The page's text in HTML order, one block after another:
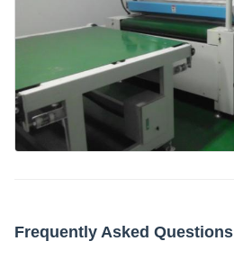
Frequently Asked Questions